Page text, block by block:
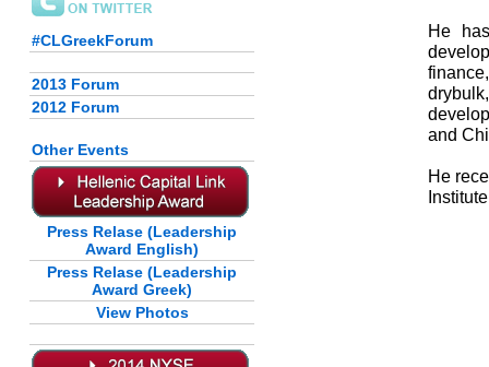
#CLGreekForum
2013 Forum
2012 Forum
Other Events
Press Relase (Leadership
Award English)
Press Relase (Leadership
Award Greek)
View Photos
He
and
He